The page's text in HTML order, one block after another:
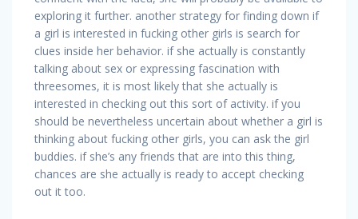
exploring it further. another strategy for finding down if
a girl is interested in fucking other girls is search for
clues inside her behavior. if she actually is constantly
talking about sex or expressing fascination with
threesomes, it is most likely that she actually is
interested in checking out this sort of activity. if you
should be nevertheless uncertain about whether a girl is
thinking about fucking other girls, you can ask the girl
buddies. if she’s any friends that are into this thing,
chances are she actually is ready to accept checking
out it too.